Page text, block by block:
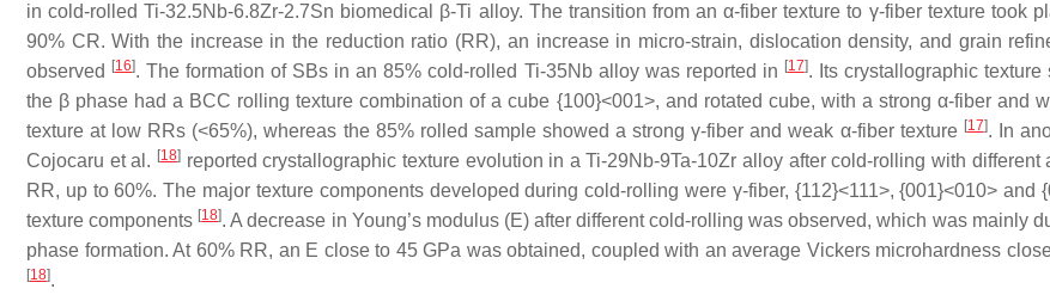
in cold-rolled Ti-32.5Nb-6.8Zr-2.7Sn biomedical β-Ti alloy. The transition from an α-fiber texture to γ-fiber texture took
90% CR. With the increase in the reduction ratio (RR), an increase in micro-strain, dislocation density, and grain
observed
[16]. The formation of SBs in an 85% cold-rolled Ti-35Nb alloy was reported in [17]. Its crystallographic texture
the β phase had a BCC rolling texture combination of a cube {100}<001>, and rotated cube, with a strong α-fiber and
texture at low RRs (<65%), whereas the 85% rolled sample showed a strong γ-fiber and weak α-fiber texture [17]. In
Cojocaru et al. [18]reported crystallographic texture evolution in a Ti-29Nb-9Ta-10Zr alloy after cold-rolling with different
RR, up to 60%. The major texture components developed during cold-rolling were γ-fiber, {112}<111>, {001}<010> and
texture components [18]. A decrease in Young’s modulus (E) after different cold-rolling was observed, which was mainly
phase formation. At 60% RR, an E close to 45 GPa was obtained, coupled with an average Vickers microhardness
[18].